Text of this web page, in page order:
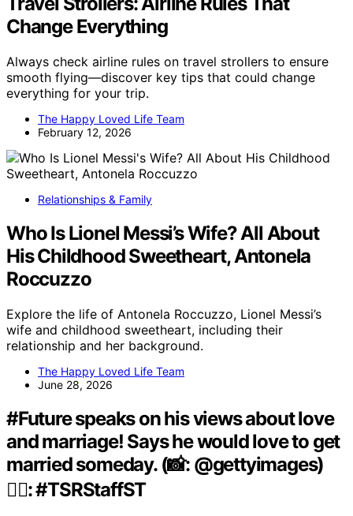
Change Everything
Always check airline rules on travel strollers to ensure
smooth flying—discover key tips that could change
everything for your trip.
The Happy Loved Life Team
February 12, 2026
Relationships & Family
Who Is Lionel Messi’s Wife? All About
His Childhood Sweetheart, Antonela
Roccuzzo
Explore the life of Antonela Roccuzzo, Lionel Messi’s
wife and childhood sweetheart, including their
relationship and her background.
The Happy Loved Life Team
June 28, 2026
#Future speaks on his views about love
and marriage! Says he would love to get
married someday. (📸: @gettyimages)
✍🏾: #TSRStaffST